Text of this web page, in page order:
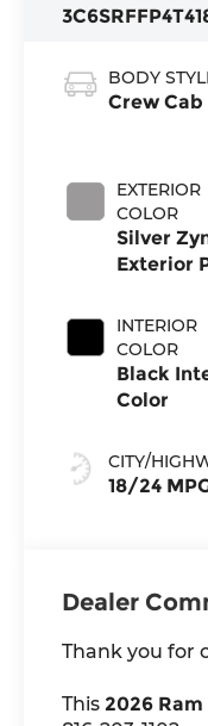
BODY
Crew Cab
EXTERIOR
COLOR
Silver
Exterior
INTERIOR
COLOR
Black
Color
CITY/
18/24
Dealer
Thank you for
This 2026 Ram